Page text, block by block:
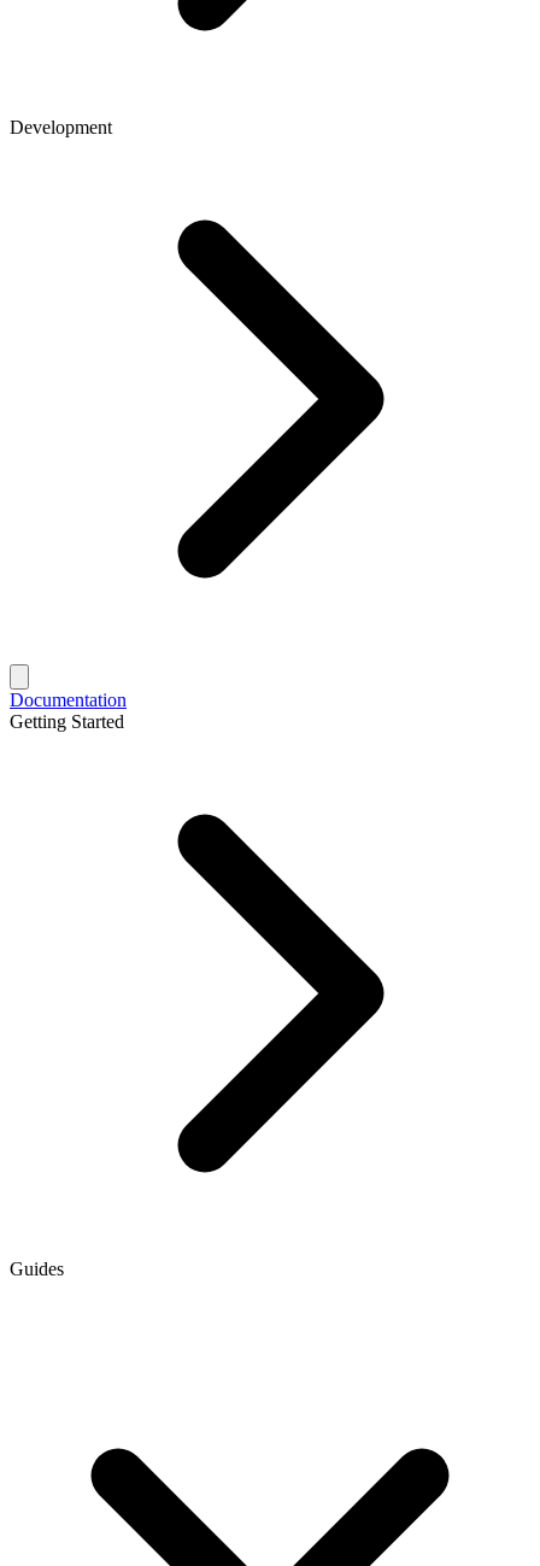
Development
Documentation
Getting Started
Guides